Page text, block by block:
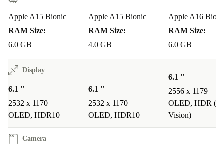
Why Choose a Refurbished iPhone 14?
Opting for a
: Get a high-quality
device for a fraction of the price. -
Sustainability
Choosing refurbished is a more sustainable choice,
reducing electronic waste and environmental impact. -
Quality Assurance
Apple A15 Bionic
RAM Size:
6.0 GB
Apple A15 Bionic
RAM Size:
4.0 GB
Apple A16
RAM Size:
6.0 GB
Display
6.1 "
2532 x 1170
OLED, HDR10
6.1 "
2532 x 1170
OLED, HDR10
6.1 "
2556 x 1179
OLED, HDR
Vision)
Camera